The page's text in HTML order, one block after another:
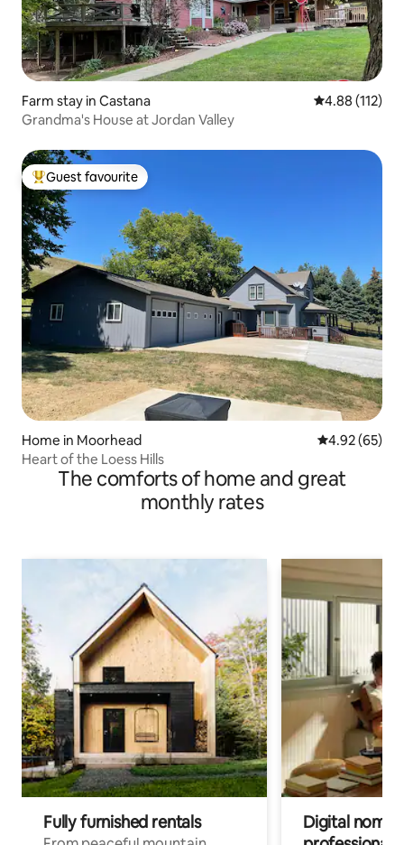
Farm stay in Castana 4.88 out of 5
4.88 (112)
Grandma's House at Jordan Valley
Top guest favourite
Guest favourite
Home in Moorhead 4.92 out of 5
4.92 (65)
Heart of the Loess Hills
The comforts of home and great
monthly rates
Fully furnished rentals
Digital